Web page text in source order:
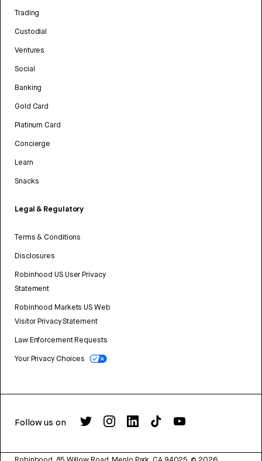
Trading
Custodial
Ventures
Social
Banking
Gold Card
Platinum Card
Concierge
Learn
Snacks
Legal & Regulatory
Terms & Conditions
Disclosures
Robinhood US User Privacy
Statement
Robinhood Markets US Web
Visitor Privacy Statement
Law Enforcement Requests
Your Privacy Choices
Follow us on